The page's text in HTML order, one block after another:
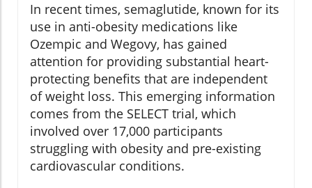
In recent times, semaglutide, known for its
use in anti-obesity medications like
Ozempic and Wegovy, has gained
attention for providing substantial heart-
protecting benefits that are independent
of weight loss. This emerging information
comes from the SELECT trial, which
involved over 17,000 participants
struggling with obesity and pre-existing
cardiovascular conditions.